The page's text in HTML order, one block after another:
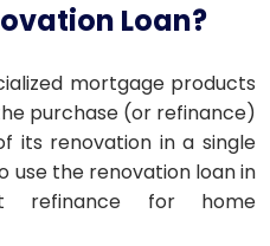
Loan?
mortgage products
purchase (or refinance)
its renovation in a single
use the renovation loan in
refinance for home